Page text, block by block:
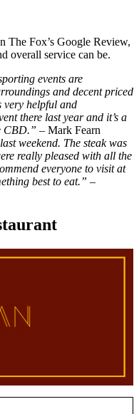
The Fox’s Google Review,
overall service can be.
events are
and decent priced
very helpful and
there last year and it’s a
CBD.” – Mark Fearn
weekend. The steak was
really pleased with all the
everyone to visit at
best to eat.” –